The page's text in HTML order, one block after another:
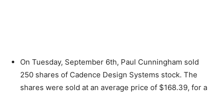
On Tuesday, September 6th, Paul Cunningham sold
250 shares of Cadence Design Systems stock. The
shares were sold at an average price of $168.39, for a